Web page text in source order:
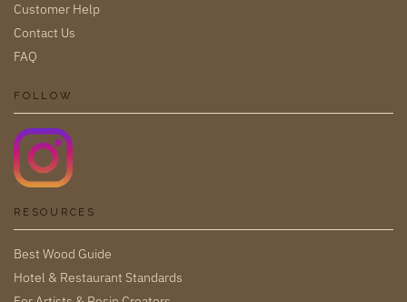
Customer Help
Contact Us
FAQ
FOLLOW
RESOURCES
Best Wood Guide
Hotel & Restaurant Standards